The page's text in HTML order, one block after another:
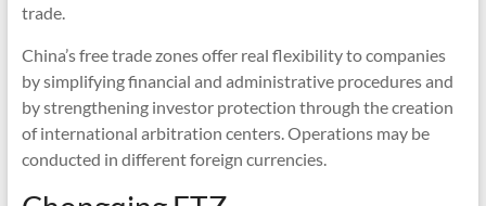
trade.
China’s free trade zones offer real flexibility to companies
by simplifying financial and administrative procedures and
by strengthening investor protection through the creation
of international arbitration centers. Operations may be
conducted in different foreign currencies.